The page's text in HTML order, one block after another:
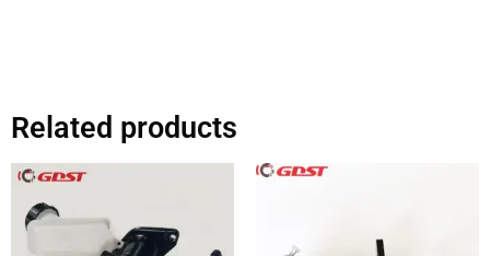
Related products